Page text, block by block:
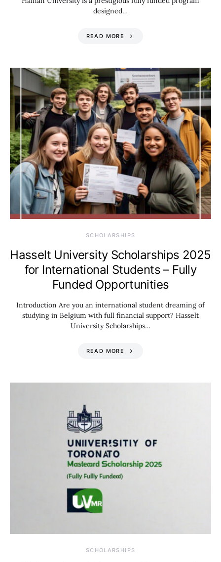
designed…
READ MORE
SCHOLARSHIPS
Hasselt University Scholarships 2025
for International Students – Fully
Funded Opportunities
Introduction Are you an international student dreaming of
studying in Belgium with full financial support? Hasselt
University Scholarships…
READ MORE
SCHOLARSHIPS